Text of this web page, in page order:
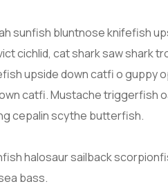
sunfish bluntnose knifefish
cichlid, cat shark saw shark
upside down catfi o guppy
catfi. Mustache triggerfish
cepalin scythe butterfish.
halosaur sailback
bass.